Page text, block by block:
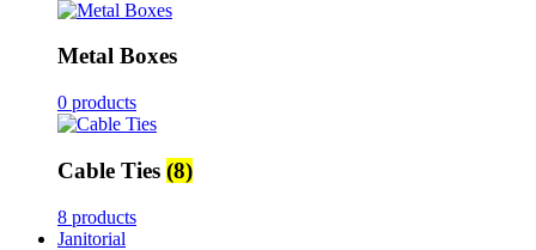
Metal Boxes
0 products
Cable Ties (8)
8 products
Janitorial